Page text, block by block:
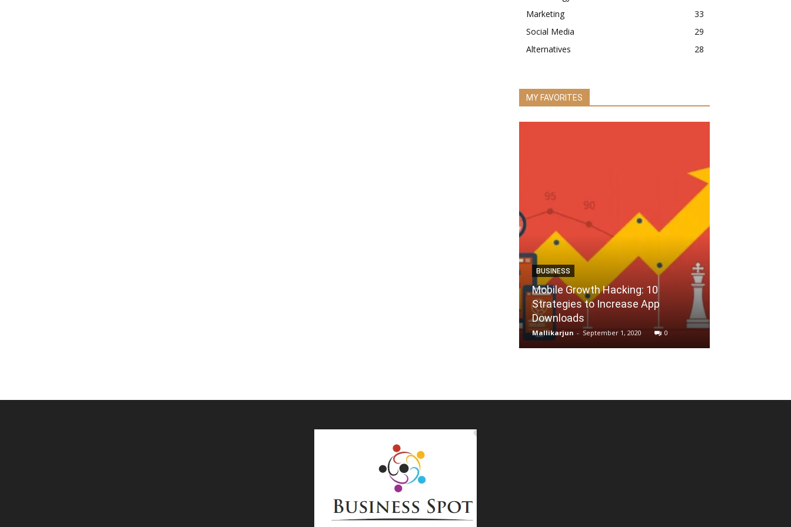
Marketing
33
Social Media
29
Alternatives
28
MY FAVORITES
BUSINESS
Mobile Growth Hacking: 10
Strategies to Increase App
Downloads
Mallikarjun - September 1, 2020 0